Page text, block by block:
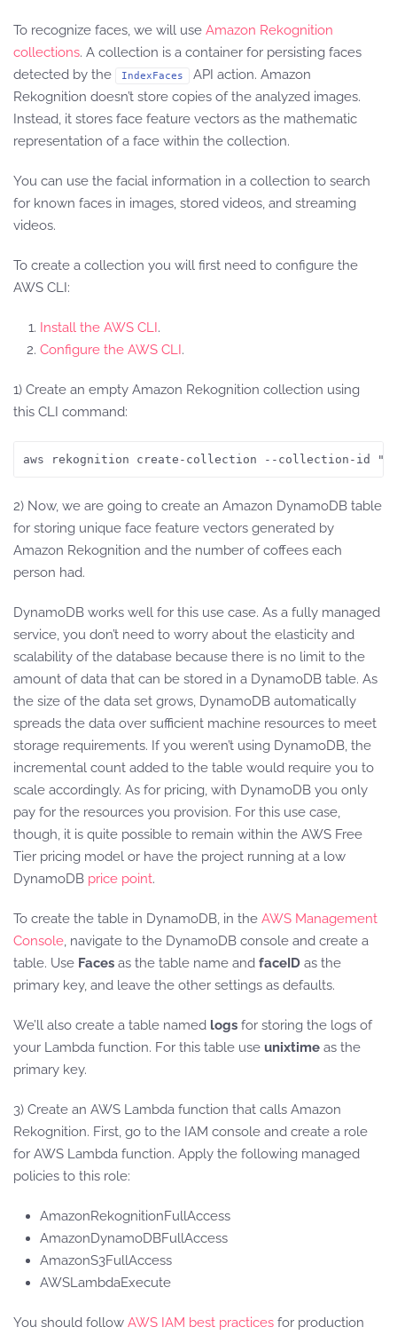
To recognize faces, we will use Amazon Rekognition
collections. A collection is a container for persisting faces
detected by the
IndexFaces
API action. Amazon
Rekognition doesn’t store copies of the analyzed images.
Instead, it stores face feature vectors as the mathematic
representation of a face within the collection.
You can use the facial information in a collection to search
for known faces in images, stored videos, and streaming
videos.
To create a collection you will first need to configure the
AWS CLI:
Install the AWS CLI.
Configure the AWS CLI.
1) Create an empty Amazon Rekognition collection using
this CLI command:
aws rekognition create-collection --collection-id
2) Now, we are going to create an Amazon DynamoDB table
for storing unique face feature vectors generated by
Amazon Rekognition and the number of coffees each
person had.
DynamoDB works well for this use case. As a fully managed
service, you don’t need to worry about the elasticity and
scalability of the database because there is no limit to the
amount of data that can be stored in a DynamoDB table. As
the size of the data set grows, DynamoDB automatically
spreads the data over sufficient machine resources to meet
storage requirements. If you weren’t using DynamoDB, the
incremental count added to the table would require you to
scale accordingly. As for pricing, with DynamoDB you only
pay for the resources you provision. For this use case,
though, it is quite possible to remain within the AWS Free
Tier pricing model or have the project running at a low
DynamoDB price point.
To create the table in DynamoDB, in the AWS Management
Console , navigate to the DynamoDB console and create a
table. Use Faces as the table name and faceID as the
primary key, and leave the other settings as defaults.
We’ll also create a table named logs for storing the logs of
your Lambda function. For this table use unixtime as the
primary key.
3) Create an AWS Lambda function that calls Amazon
Rekognition. First, go to the IAM console and create a role
for AWS Lambda function. Apply the following managed
policies to this role:
AmazonRekognitionFullAccess
AmazonDynamoDBFullAccess
AmazonS3FullAccess
AWSLambdaExecute
You should follow AWS IAM best practices for production